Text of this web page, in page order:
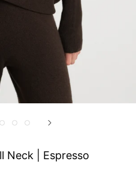
Neck | Espresso